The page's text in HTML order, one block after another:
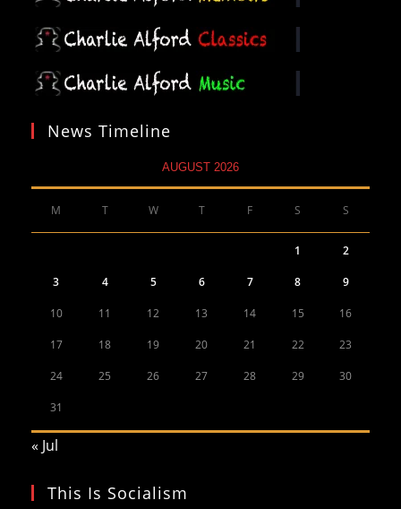
News Timeline
AUGUST 2026
M T W T F S S
1 2
3 4 5 6 7 8 9
10 11 12 13 14 15 16
17 18 19 20 21 22 23
24 25 26 27 28 29 30
31
« Jul
This Is Socialism